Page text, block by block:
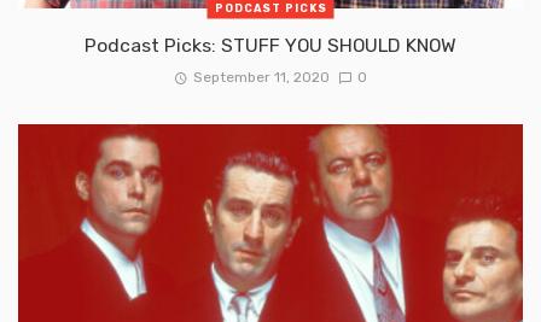
PODCAST PICKS
Podcast Picks: STUFF YOU SHOULD KNOW
September 11, 2020 0